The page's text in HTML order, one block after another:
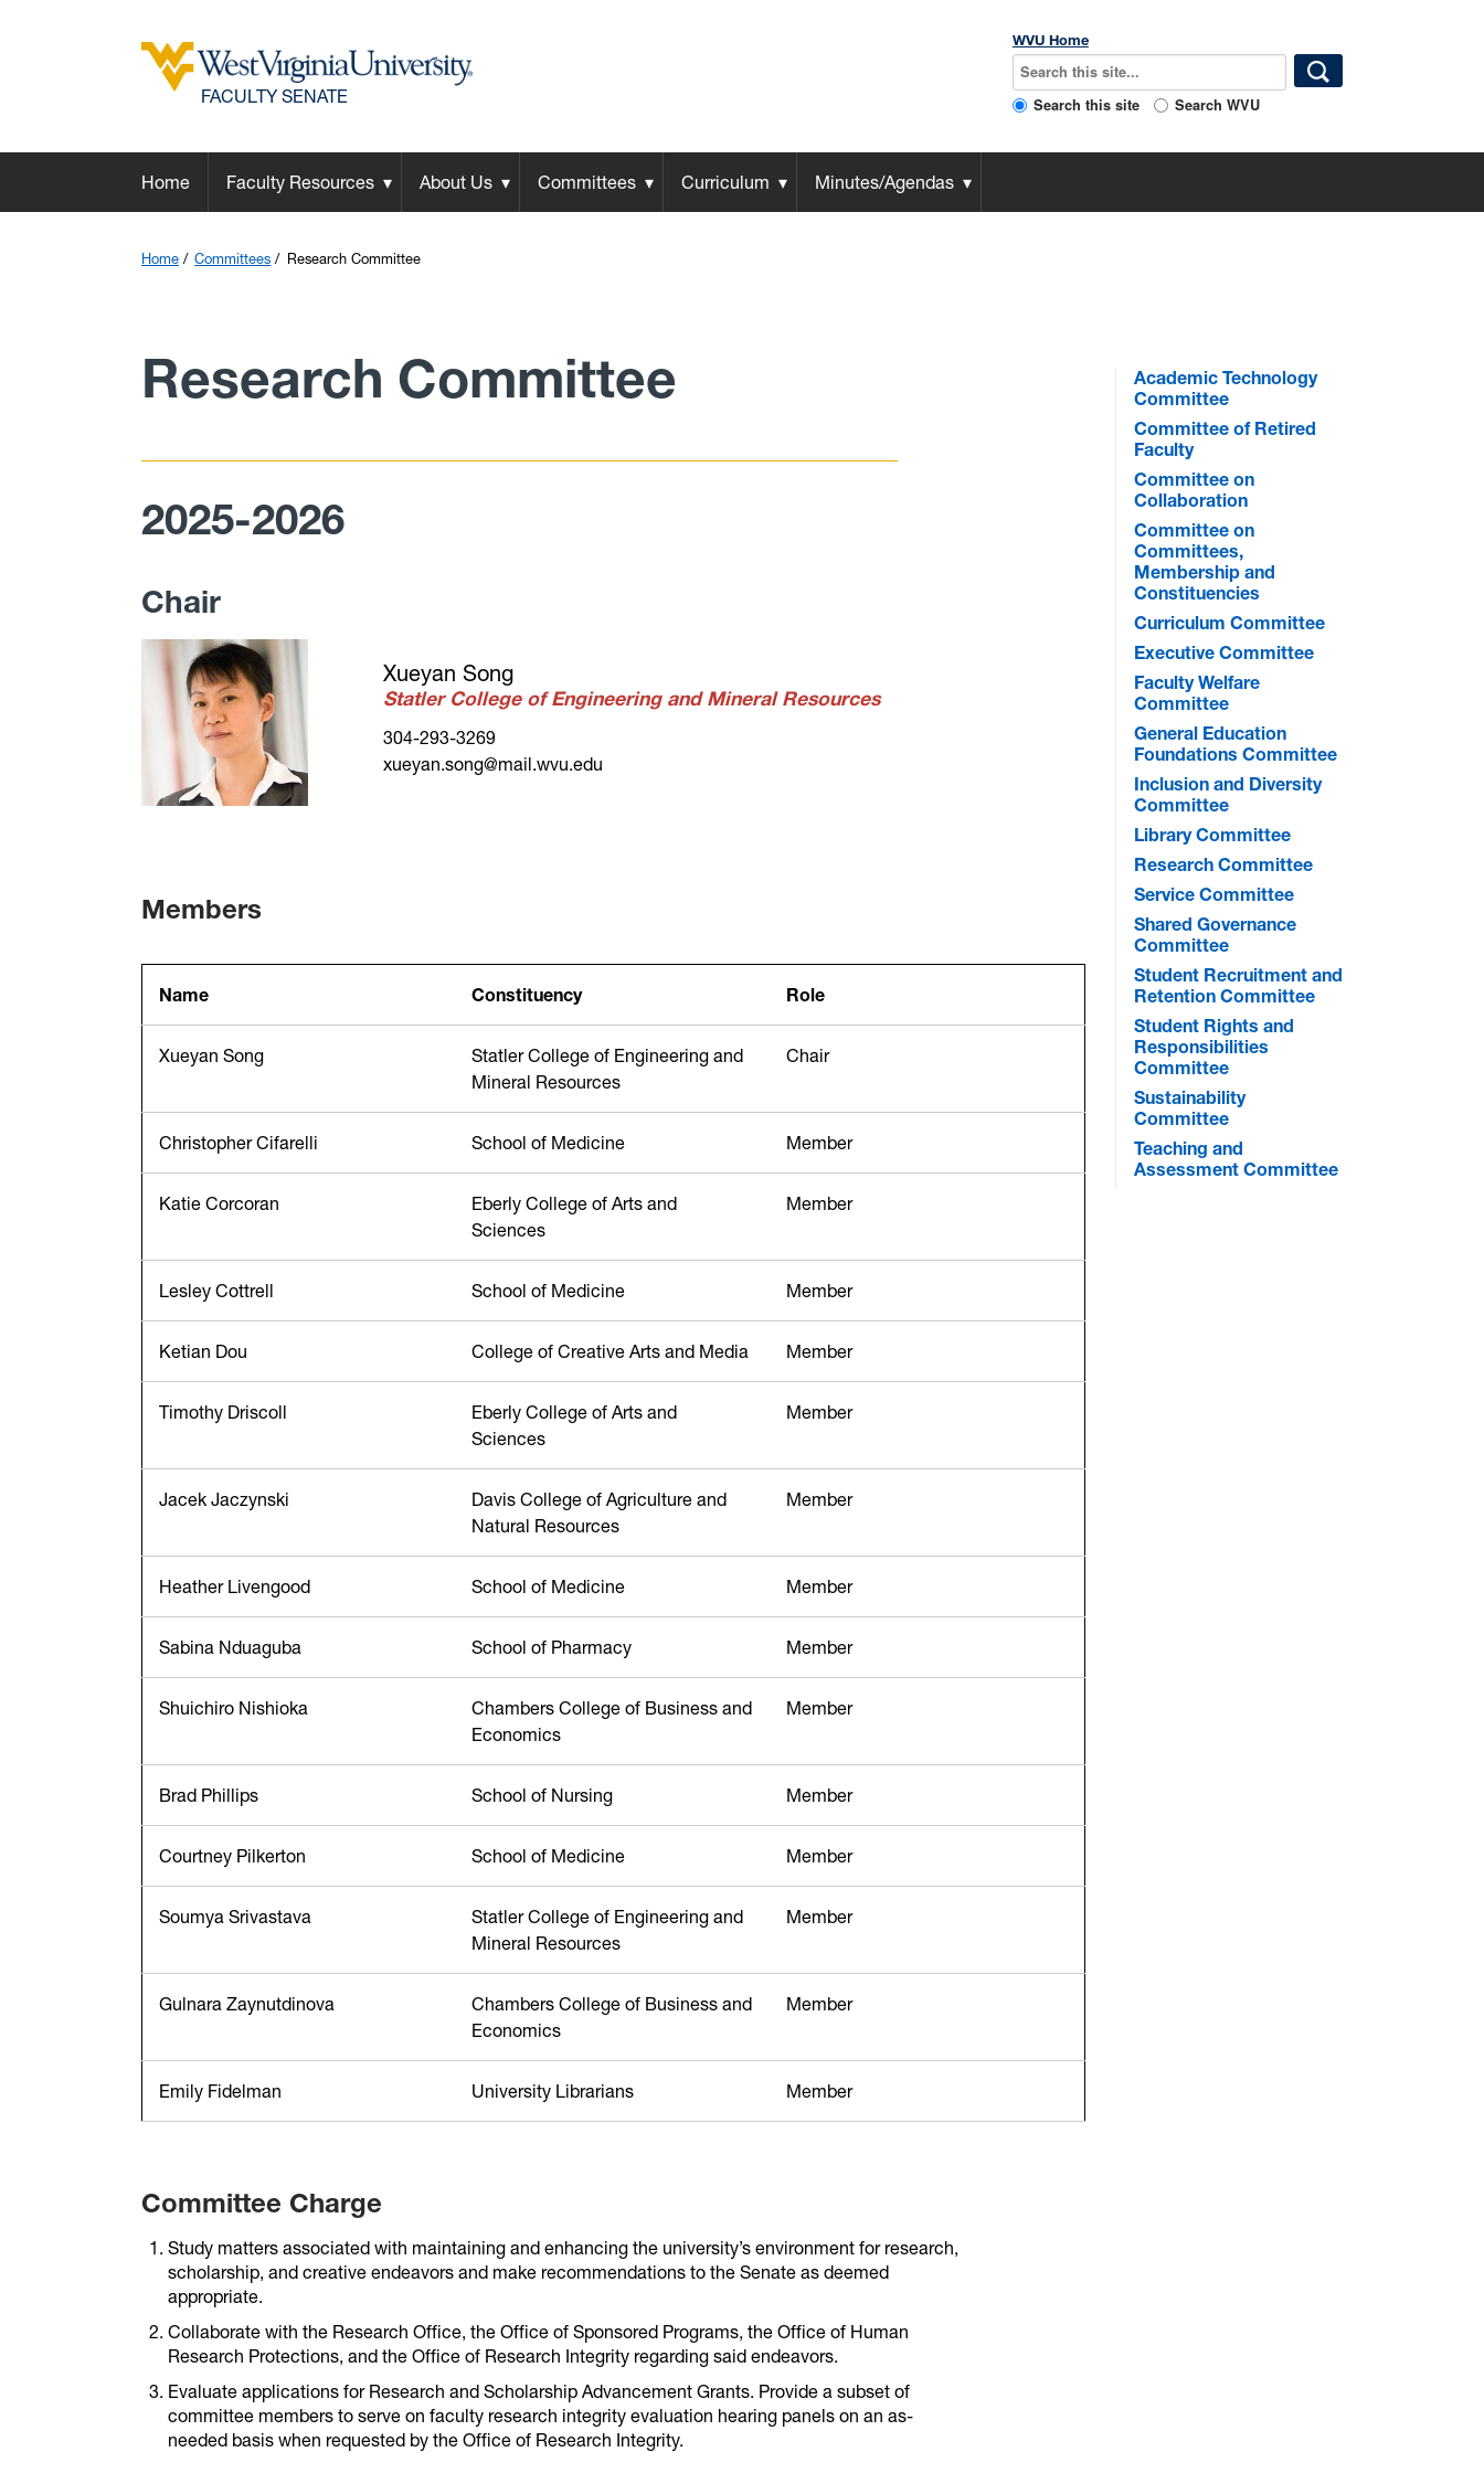
FACULTY SENATE
WVU Home
Search this site Search WVU
Home Faculty Resources About Us Committees Curriculum Minutes/Agendas
Home Committees Research Committee
Research Committee
2025-2026
Chair
Xueyan Song
Statler College of Engineering and Mineral Resources
304-293-3269
xueyan.song@mail.wvu.edu
Members
Name Constituency Role
Xueyan Song
Statler College of Engineering and
Mineral Resources
Chair
Christopher Cifarelli School of Medicine Member
Katie Corcoran
Eberly College of Arts and
Sciences
Member
Lesley Cottrell School of Medicine Member
Ketian Dou College of Creative Arts and Media Member
Timothy Driscoll
Eberly College of Arts and
Sciences
Member
Jacek Jaczynski
Davis College of Agriculture and
Natural Resources
Member
Heather Livengood School of Medicine Member
Sabina Nduaguba School of Pharmacy Member
Shuichiro Nishioka
Chambers College of Business and
Economics
Member
Brad Phillips School of Nursing Member
Courtney Pilkerton School of Medicine Member
Soumya Srivastava
Statler College of Engineering and
Mineral Resources
Member
Gulnara Zaynutdinova
Chambers College of Business and
Economics
Member
Emily Fidelman University Librarians Member
Committee Charge
Study matters associated with maintaining and enhancing the university’s environment for research,
scholarship, and creative endeavors and make recommendations to the Senate as deemed
appropriate.
Collaborate with the Research Office, the Office of Sponsored Programs, the Office of Human
Research Protections, and the Office of Research Integrity regarding said endeavors.
Evaluate applications for Research and Scholarship Advancement Grants. Provide a subset of
committee members to serve on faculty research integrity evaluation hearing panels on an as-
needed basis when requested by the Office of Research Integrity.
Academic Technology
Committee
Committee of Retired
Faculty
Committee on
Collaboration
Committee on
Committees,
Membership and
Constituencies
Curriculum Committee
Executive Committee
Faculty Welfare
Committee
General Education
Foundations Committee
Inclusion and Diversity
Committee
Library Committee
Research Committee
Service Committee
Shared Governance
Committee
Student Recruitment and
Retention Committee
Student Rights and
Responsibilities
Committee
Sustainability
Committee
Teaching and
Assessment Committee